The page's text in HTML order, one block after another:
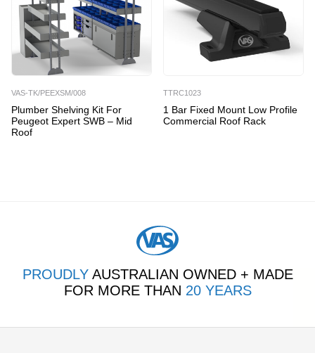
VAS-TK/PEEXSM/008
Plumber Shelving Kit For
Peugeot Expert SWB – Mid
Roof
TTRC1023
1 Bar Fixed Mount Low Profile
Commercial Roof Rack
PROUDLYAUSTRALIAN OWNED + MADE
FOR MORE THAN 20 YEARS